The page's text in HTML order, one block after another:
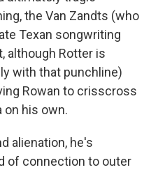
the Van Zandts (who
Texan songwriting
although Rotter is
with that punchline)
Rowan to crisscross
his own.
alienation, he's
of connection to outer